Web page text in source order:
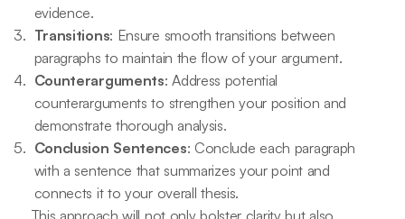
evidence.
Transitions: Ensure smooth transitions between
paragraphs to maintain the flow of your argument.
Counterarguments: Address potential
counterarguments to strengthen your position and
demonstrate thorough analysis.
Conclusion Sentences: Conclude each paragraph
with a sentence that summarizes your point and
connects it to your overall thesis.
This approach will not only bolster clarity but also